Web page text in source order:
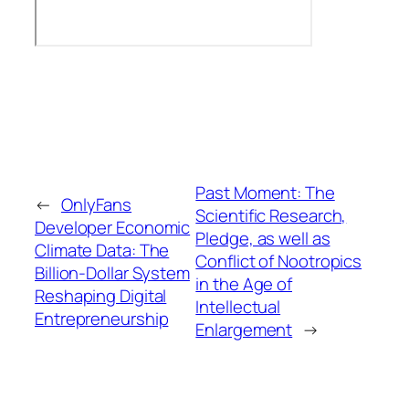
← OnlyFans
Developer Economic
Climate Data: The
Billion-Dollar System
Reshaping Digital
Entrepreneurship
Past Moment: The
Scientific Research,
Pledge, as well as
Conflict of Nootropics
in the Age of
Intellectual
Enlargement →